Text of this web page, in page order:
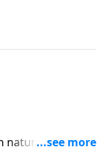
nature and